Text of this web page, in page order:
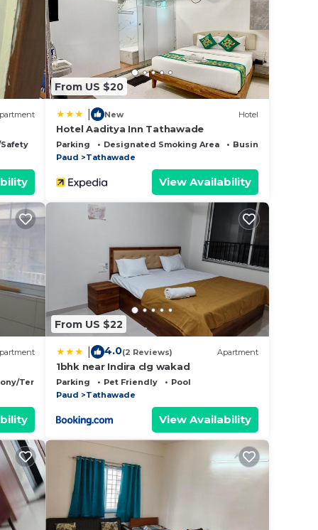
If
From US $20
New Hotel
Hotel Aaditya Inn Tathawade
Parking Designated Smoking Area
Business Services
Paud
Tathawade
View Availability
Terrace
From US $22
4.0(2 Reviews) Apartment
1bhk near Indira clg wakad
Parking Pet Friendly
Pool
Paud
Tathawade
View Availability